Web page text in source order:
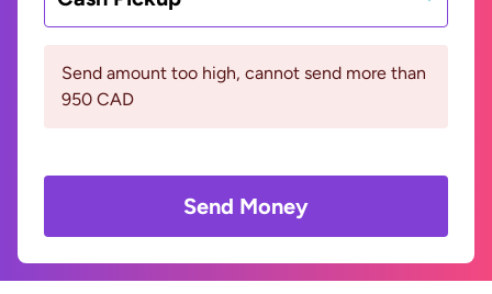
Send amount too high, cannot send more than
950 CAD
Send Money